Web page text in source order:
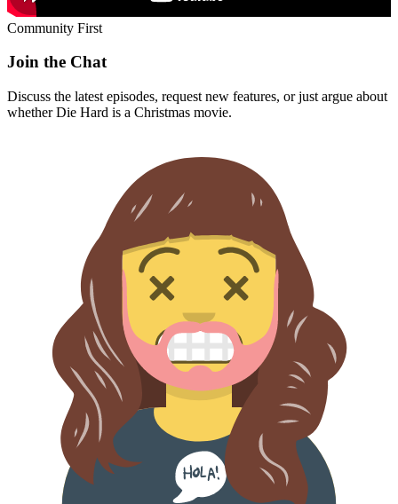
Community First
Join the Chat
Discuss the latest episodes, request new features, or just argue about
whetherDie Hard is a Christmas movie.